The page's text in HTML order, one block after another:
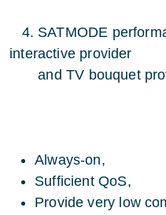
4. SATMODE
interactive provider
and TV bouquet
Always-on,
Sufficient QoS,
Provide very low